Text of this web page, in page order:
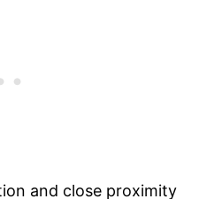
and close proximity